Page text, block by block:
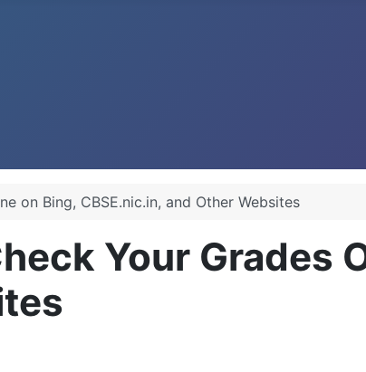
on Bing, CBSE.nic.in, and Other Websites
Your Grades